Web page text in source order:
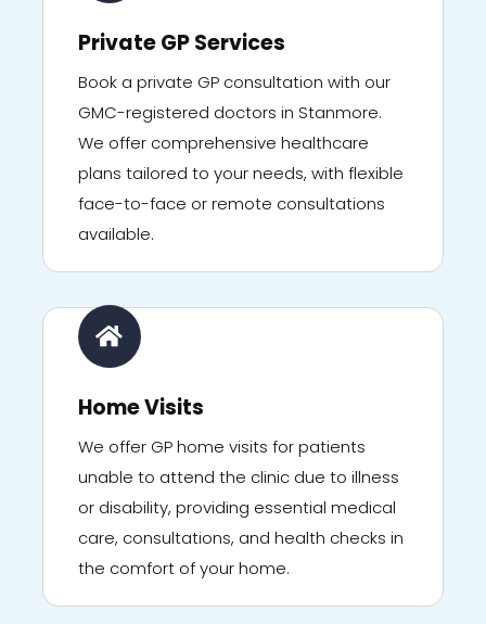
Private GP Services
Book a private GP consultation with our
GMC-registered doctors in Stanmore.
We offer comprehensive healthcare
plans tailored to your needs, with flexible
face-to-face or remote consultations
available.
Home Visits
We offer GP home visits for patients
unable to attend the clinic due to illness
or disability, providing essential medical
care, consultations, and health checks in
the comfort of your home.